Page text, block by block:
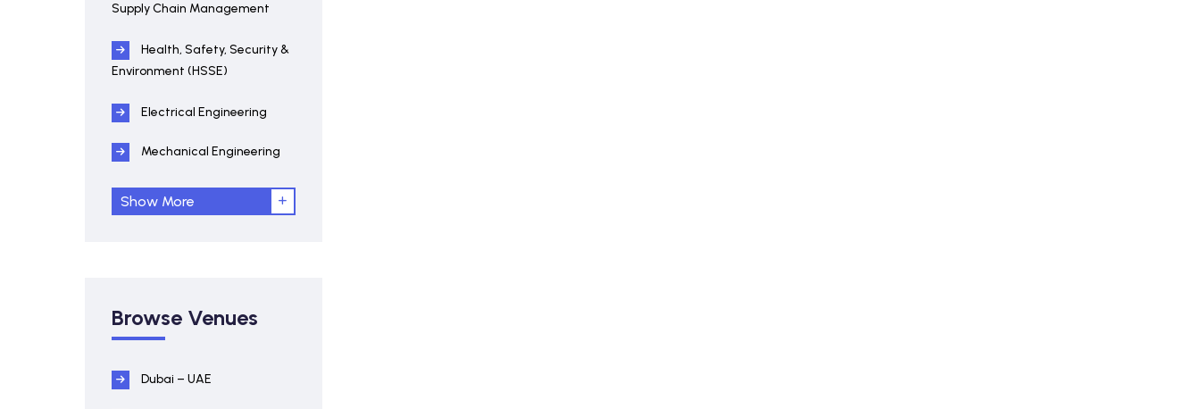
Supply Chain Management
Health, Safety, Security &
Environment (HSSE)
Electrical Engineering
Mechanical Engineering
Show More
Browse Venues
Dubai – UAE